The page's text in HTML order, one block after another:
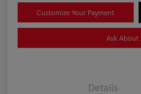
Customize Your Payment
Ask About
Details